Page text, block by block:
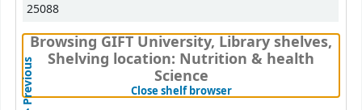
25088
Browsing GIFT University, Library shelves,
Shelving location: Nutrition & health
Science
Close shelf browser(Hides shelf browser)
Previous